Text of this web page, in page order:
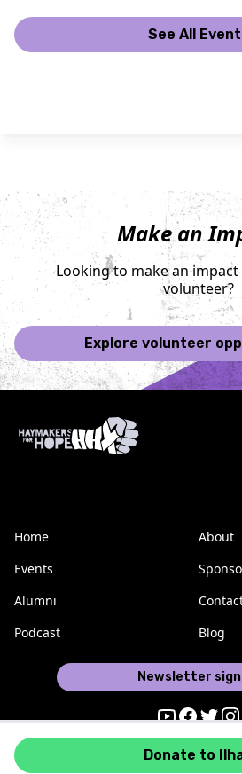
See All
Make an
Looking to make an
volunteer?
Explore volunteer
Donate to
Home
Events
Alumni
Podcast
About
Blog
Newsletter
Youtube
Facebook
Haymakers for Hope © 2026